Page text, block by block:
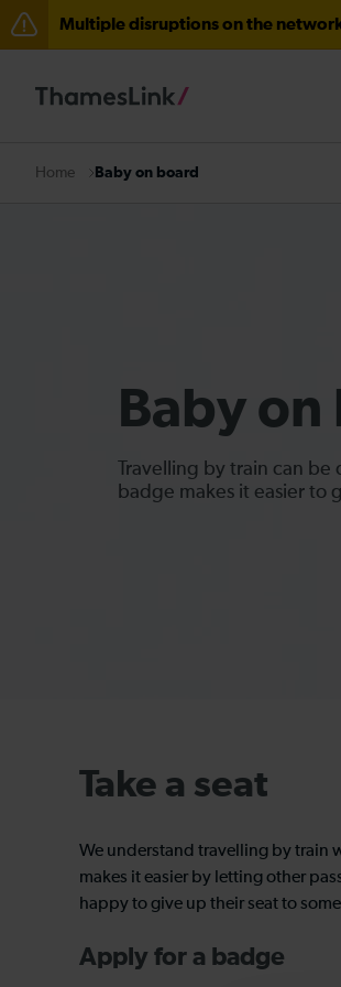
Multiple disruptions on the
There are also planned
Home Baby on board
Baby on
Travelling by train can
badge makes it easier to
Take a seat
We understand travelling by train
makes it easier by letting other
happy to give up their seat to
Apply for a badge